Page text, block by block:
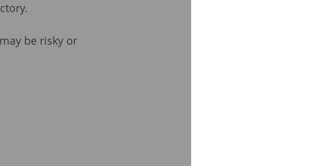
be risky or